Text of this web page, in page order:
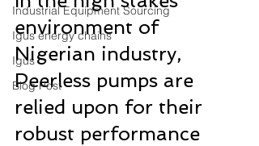
Industrial Equipment Sourcing
Igus energy chains
Igus
Blog Post
environment of
Nigerian industry,
Peerless pumps are
relied upon for their
robust performance